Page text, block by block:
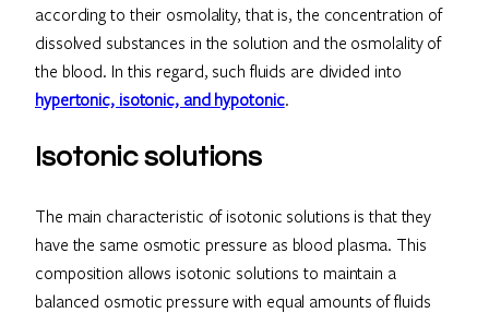
according to their osmolality, that is, the concentration of
dissolved substances in the solution and the osmolality of
the blood. In this regard, such fluids are divided into
hypertonic, isotonic, and hypotonic.
Isotonic solutions
The main characteristic of isotonic solutions is that they
have the same osmotic pressure as blood plasma. This
composition allows isotonic solutions to maintain a
balanced osmotic pressure with equal amounts of fluids